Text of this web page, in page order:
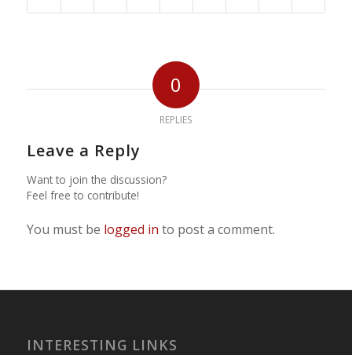
0
REPLIES
Leave a Reply
Want to join the discussion?
Feel free to contribute!
You must be logged in to post a comment.
INTERESTING LINKS